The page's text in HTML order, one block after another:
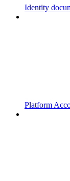
Identity
Platform